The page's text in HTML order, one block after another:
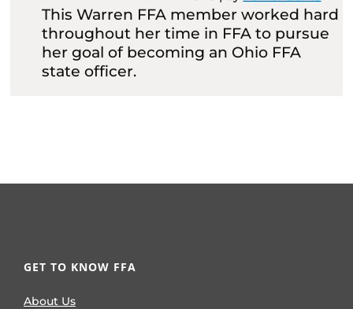
This Warren FFA member worked hard
throughout her time in FFA to pursue
her goal of becoming an Ohio FFA
state officer.
GET TO KNOW FFA
About Us